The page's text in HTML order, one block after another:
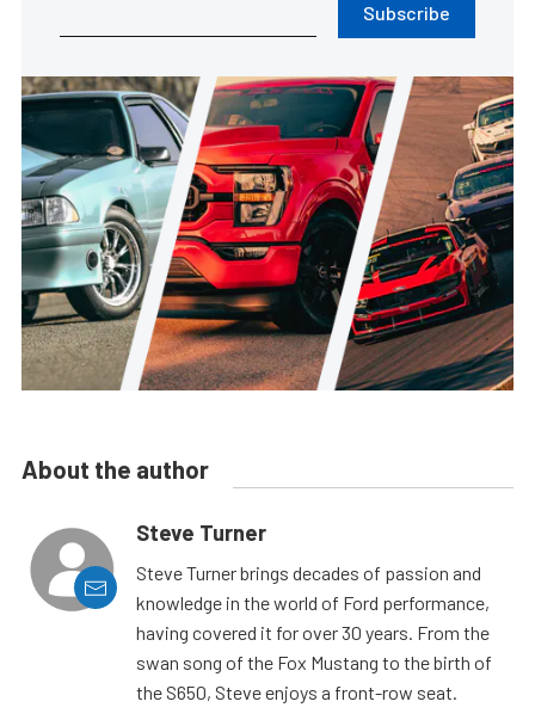
Subscribe
About the author
Steve Turner
Steve Turner brings decades of passion and
knowledge in the world of Ford performance,
having covered it for over 30 years. From the
swan song of the Fox Mustang to the birth of
the S650, Steve enjoys a front-row seat.